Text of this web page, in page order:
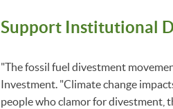
Support Institutional
"The fossil fuel divestment
Investment. "Climate change
people who clamor for divestment,